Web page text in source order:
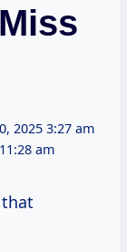
2025 3:27 am
am